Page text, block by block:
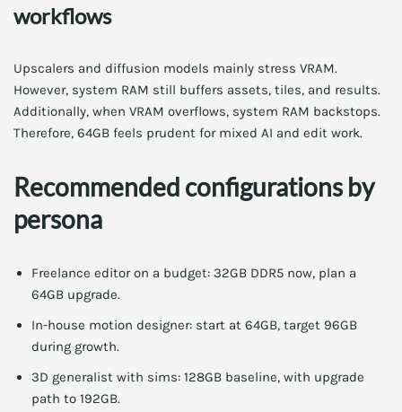
workflows
Upscalers and diffusion models mainly stress VRAM.
However, system RAM still buffers assets, tiles, and results.
Additionally, when VRAM overflows, system RAM backstops.
Therefore, 64GB feels prudent for mixed AI and edit work.
Recommended configurations by
persona
Freelance editor on a budget: 32GB DDR5 now, plan a
64GB upgrade.
In-house motion designer: start at 64GB, target 96GB
during growth.
3D generalist with sims: 128GB baseline, with upgrade
path to 192GB.